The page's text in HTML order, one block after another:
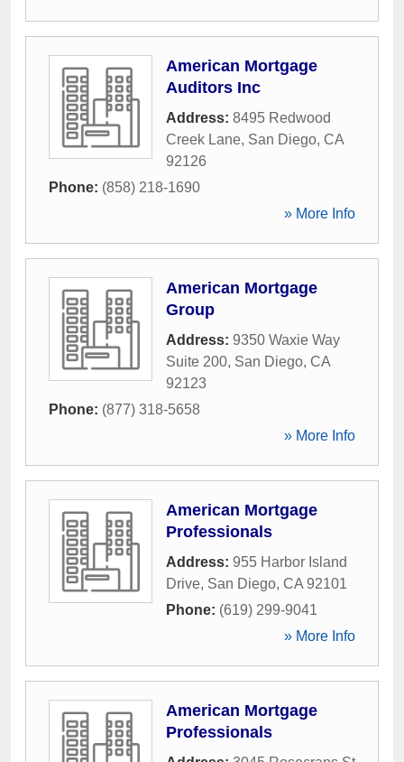
American Mortgage
Auditors Inc
Address: 8495 Redwood
Creek Lane, San Diego, CA
92126
Phone: (858) 218-1690
» More Info
American Mortgage
Group
Address: 9350 Waxie Way
Suite 200, San Diego, CA
92123
Phone: (877) 318-5658
» More Info
American Mortgage
Professionals
Address: 955 Harbor Island
Drive, San Diego, CA 92101
Phone: (619) 299-9041
» More Info
American Mortgage
Professionals